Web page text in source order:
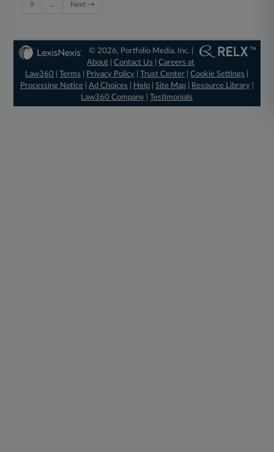
9 … Next →
© 2026, Portfolio Media, Inc. |
About |Contact Us |Careers at
Law360
|Terms Privacy Policy |Trust Center |Cookie Settings
Processing Notice| Ad Choices Help| Site Map| Resource Library|
Law360 Company |Testimonials